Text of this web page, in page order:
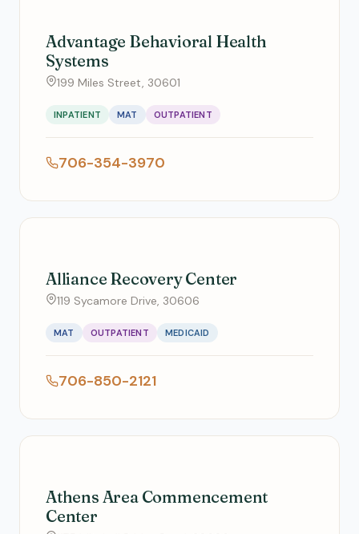
Advantage Behavioral Health
Systems
199 Miles Street, 30601
INPATIENT MAT OUTPATIENT
706-354-3970
Alliance Recovery Center
119 Sycamore Drive, 30606
MAT OUTPATIENT MEDICAID
706-850-2121
Athens Area Commencement
Center